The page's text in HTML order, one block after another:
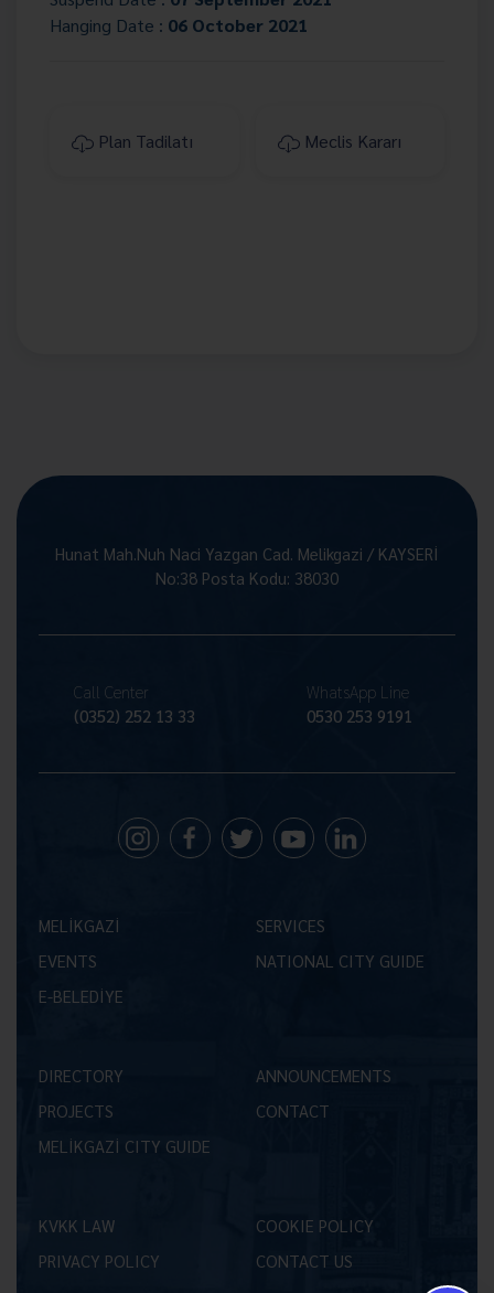
Hanging Date : 06 October 2021
Plan Tadilatı Meclis Kararı
Hunat Mah.Nuh Naci Yazgan Cad. Melikgazi / KAYSERİ
No:38 Posta Kodu: 38030
Call Center
(0352) 252 13 33
WhatsApp Line
0530 253 9191
MELİKGAZİ
SERVICES
EVENTS
NATIONAL CITY GUIDE
E-BELEDİYE
DIRECTORY
ANNOUNCEMENTS
PROJECTS
CONTACT
MELİKGAZİ CITY GUIDE
KVKK LAW
COOKIE POLICY
PRIVACY POLICY
CONTACT US